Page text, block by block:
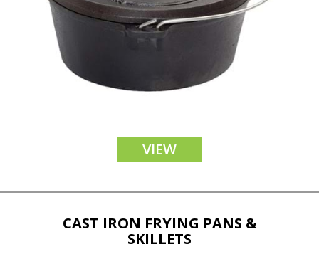
VIEW
CAST IRON FRYING PANS &
SKILLETS